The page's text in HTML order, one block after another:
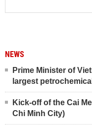
NEWS
Prime Minister of
largest
Kick-off of the Cai
Chi Minh City)